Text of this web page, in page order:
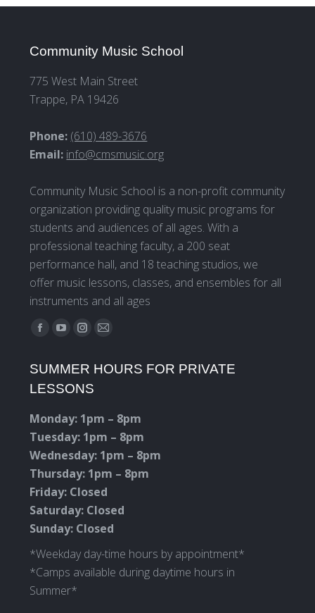
Community Music School
775 West Main Street
Trappe, PA 19426
Phone: (610) 489-3676
Email: info@cmsmusic.org
Community Music School is a non-profit community
organization providing quality music programs for
students and audiences of all ages. With a
professional teaching faculty, a 200 seat
performance hall, and 18 teaching studios, we
offer music lessons, classes, and ensembles for all
instruments and all ages
Find us on:
Facebook
opens
in
window
YouTube
opens
in
window
Instagram
opens
in
window
Mail
opens
window
SUMMER HOURS FOR PRIVATE
LESSONS
Monday: 1pm – 8pm
Tuesday: 1pm – 8pm
Wednesday: 1pm – 8pm
Thursday: 1pm – 8pm
Friday: Closed
Saturday: Closed
Sunday: Closed
*Weekday day-time hours by appointment*
*Camps available during daytime hours in
Summer*